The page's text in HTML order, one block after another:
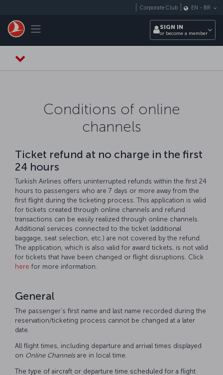
Toggle navigation
Corporate Club EN - BR
SIGN IN
or become a member
Conditions of online
channels
Ticket refund at no charge in the first
24 hours
Turkish Airlines offers uninterrupted refunds within the first 24
hours to passengers who are 7 days or more away from the
first flight during the ticketing process. This application is valid
for tickets created through online channels and refund
transactions can be easily realized through online channels.
Additional services connected to the ticket (additional
baggage, seat selection, etc.) are not covered by the refund.
The application, which is also valid for award tickets, is not valid
for tickets that have been changed or flight disruptions. Click
here for more information.
General
The passenger’s first name and last name recorded during the
reservation/ticketing process cannot be changed at a later
date.
All flight times, including departure and arrival times displayed
on Online Channelsare in local time.
The type of aircraft or departure time scheduled for a flight